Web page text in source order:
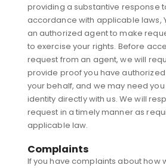
providing a substantive response
accordance with applicable laws,
an authorized agent to make
to exercise your rights. Before
request from an agent, we will
provide proof you have
your behalf, and we may need
identity directly with us. We will
request in a timely manner as
applicable law.
Complaints
If you have complaints about how